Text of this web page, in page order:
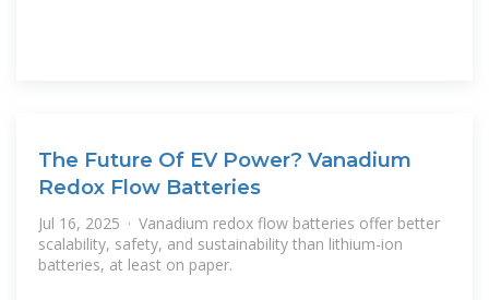
The Future Of EV Power? Vanadium
Redox Flow Batteries
Jul 16, 2025 · Vanadium redox flow batteries offer better
scalability, safety, and sustainability than lithium-ion
batteries, at least on paper.